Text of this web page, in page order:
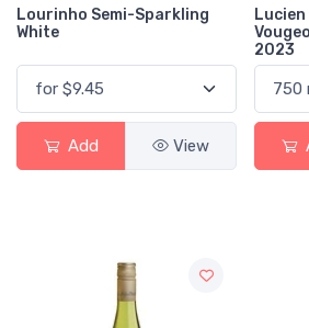
Lourinho Semi-Sparkling
White
Add View
2023